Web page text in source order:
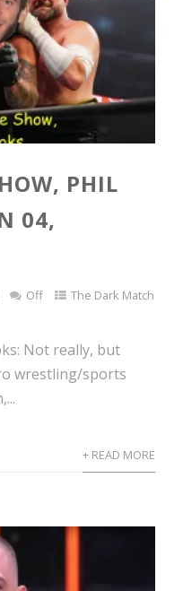
PHIL
04,
Off
The Dark Match
Not really, but
wrestling/sports
+ READ MORE